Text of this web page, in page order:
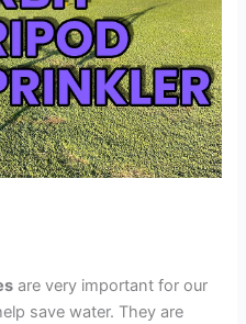
are very important for our
save water. They are